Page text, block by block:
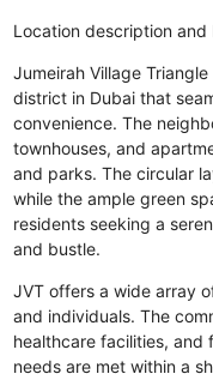
Location description and
Jumeirah Village
district in Dubai that
convenience. The
townhouses, and
and parks. The circular
while the ample green
residents seeking a
and bustle.
JVT offers a wide array
and individuals. The
healthcare facilities, and
needs are met within a